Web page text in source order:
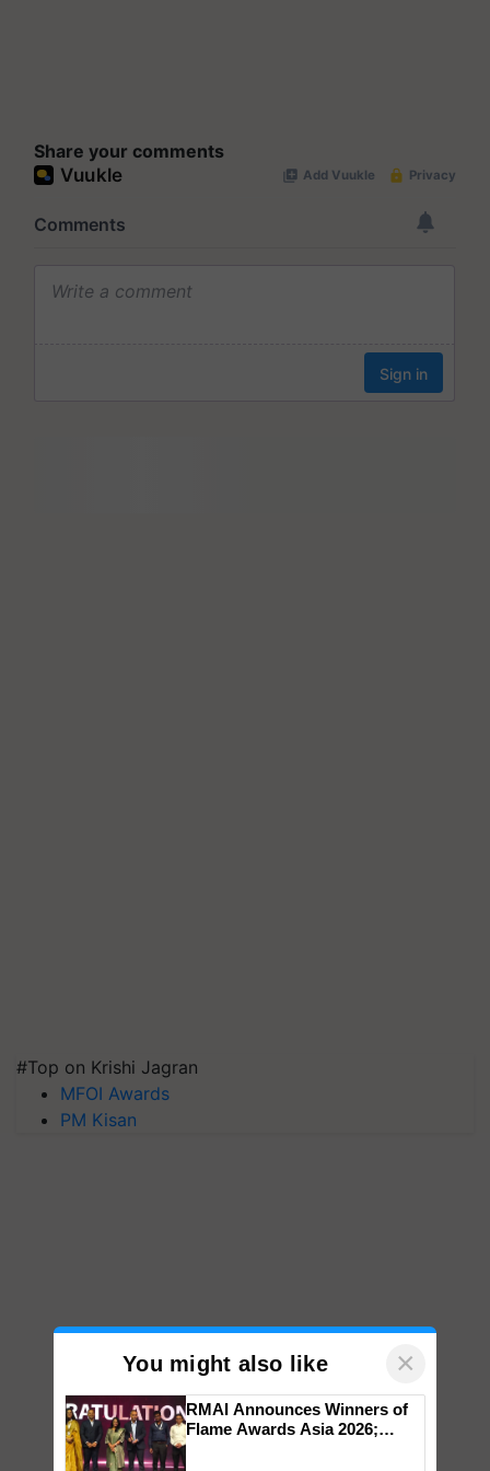
Share your comments
#Top on Krishi Jagran
MFOI Awards
PM Kisan
You might also like ×
RMAI Announces Winners of
Flame Awards Asia 2026;